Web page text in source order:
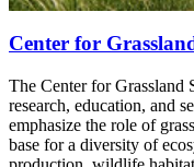
Center for
The Center for Grassland
research, education, and
emphasize the role of
base for a diversity of